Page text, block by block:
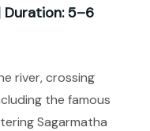
Duration: 5–6
river, crossing
the famous
Sagarmatha